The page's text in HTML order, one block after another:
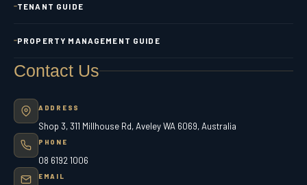
TENANT GUIDE
PROPERTY MANAGEMENT GUIDE
Contact Us
ADDRESS
Shop 3, 311 Millhouse Rd, Aveley WA 6069, Australia
PHONE
08 6192 1006
EMAIL